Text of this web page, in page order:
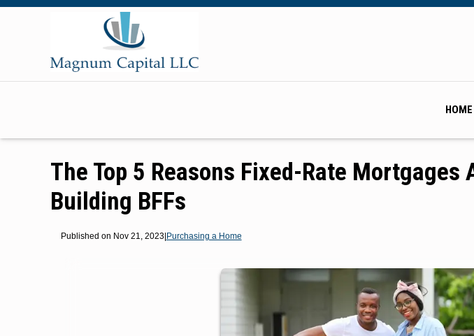
HOME
The Top 5 Reasons Fixed-Rate Mortgages
Building BFFs
Published on Nov 21, 2023|Purchasing a Home